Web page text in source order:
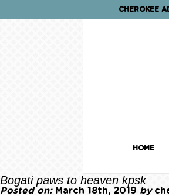
CHEROKEE
HOME
Bogati paws to heaven kpsk
Posted on:March 18th, 2019 by